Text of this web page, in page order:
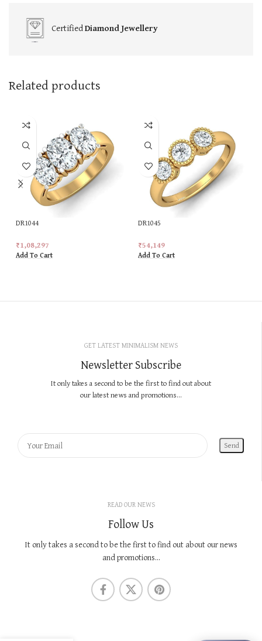
CertifiedDiamond Jewellery
Related products
DR1044
₹1,08,297
Add To Cart
DR1045
₹54,149
Add To Cart
GET LATEST MINIMALISM NEWS
Newsletter Subscribe
It only takes a second to be the first to find out about
our latest news and promotions...
READ OUR NEWS
Follow Us
It only takes a second to be the first to find out about our news
and promotions...